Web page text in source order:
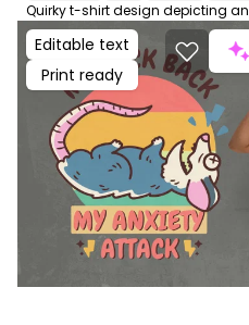
Editable text
Print ready